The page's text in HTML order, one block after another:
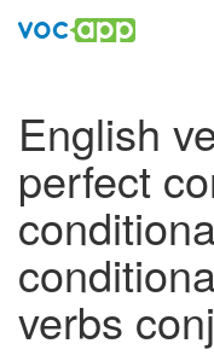
English
perfect
verbs